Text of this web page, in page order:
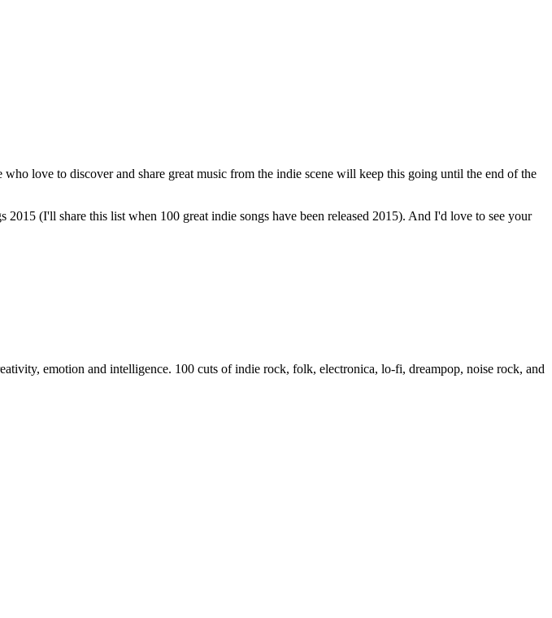
who love to discover and share great music from the indie scene will keep this going until the end of the
(I'll share this list when 100 great indie songs have been released 2015). And I'd love to see your
emotion and intelligence. 100 cuts of indie rock, folk, electronica, lo-fi, dreampop, noise rock, and